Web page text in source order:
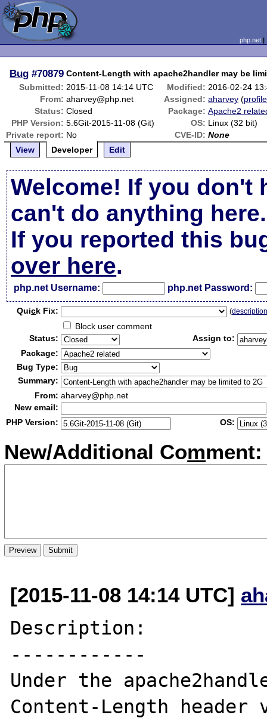
php.net
Bug #70879 Content-Length with apache2handler may be
Submitted: 2015-11-08 14:14 UTC Modified: 2016-02-24
From: aharvey@php.net Assigned: aharvey (profile
Status: Closed Package: Apache2
PHP Version: 5.6Git-2015-11-08 (Git) OS: Linux (32 bit)
Private report: No CVE-ID: None
View
Developer Edit
Welcome! If you don't
can't do anything here.
If you reported this
over here.
php.net Username: php.net Password:
Quick Fix: (
Block user comment
Status:
Assign to:
Package:
Bug Type:
Summary:
From: aharvey@php.net
New email:
PHP Version:
OS:
New/Additional Comment:
[2015-11-08 14:14 UTC]
Description:
------------
Under the
Content-Length